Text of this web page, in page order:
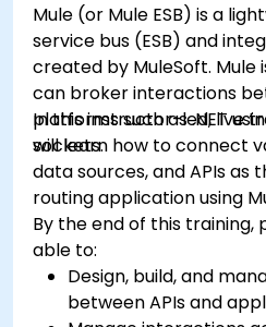
Mule (or Mule ESB) is a
service bus (ESB) and
created by MuleSoft. Mule
can broker interactions
platforms such as .NET
sockets.
In this instructor-led, live
will learn how to connect
data sources, and APIs as
routing application using
By the end of this
able to:
Design, build, and
between APIs and